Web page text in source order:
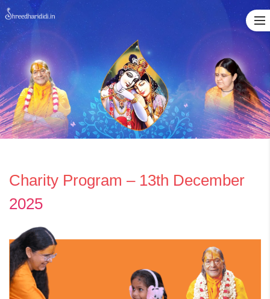
Skip
to
content
Charity Program – 13th December
2025